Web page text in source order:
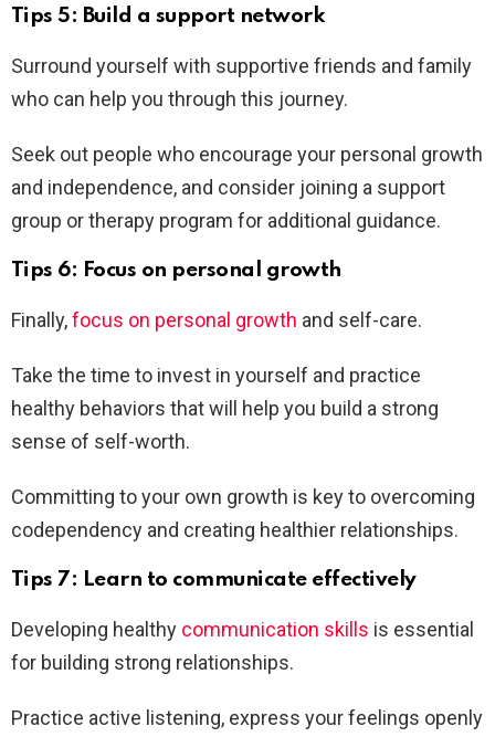
Tips 5: Build a support network
Surround yourself with supportive friends and family
who can help you through this journey.
Seek out people who encourage your personal growth
and independence, and consider joining a support
group or therapy program for additional guidance.
Tips 6: Focus on personal growth
Finally,focus on personal growth and self-care.
Take the time to invest in yourself and practice
healthy behaviors that will help you build a strong
sense of self-worth.
Committing to your own growth is key to overcoming
codependency and creating healthier relationships.
Tips 7: Learn to communicate effectively
Developing healthy communication skills is essential
for building strong relationships.
Practice active listening, express your feelings openly